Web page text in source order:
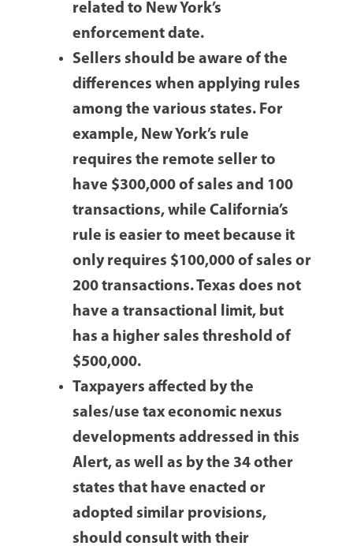
related to New York’s
enforcement date.
Sellers should be aware of the
differences when applying rules
among the various states. For
example, New York’s rule
requires the remote seller to
have $300,000 of sales and 100
transactions, while California’s
rule is easier to meet because it
only requires $100,000 of sales or
200 transactions. Texas does not
have a transactional limit, but
has a higher sales threshold of
$500,000.
Taxpayers affected by the
sales/use tax economic nexus
developments addressed in this
Alert, as well as by the 34 other
states that have enacted or
adopted similar provisions,
should consult with their